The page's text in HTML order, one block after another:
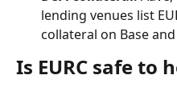
lending venues list
collateral on Base
Is EURC safe to